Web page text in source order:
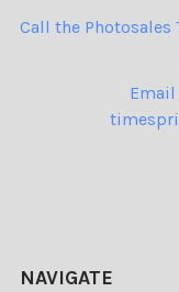
Call the Photosales
Email
NAVIGATE